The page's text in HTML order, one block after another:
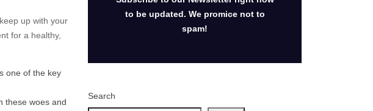
up with your
for a healthy,
one of the key
these woes and
to be updated. We promice not to
spam!
Search